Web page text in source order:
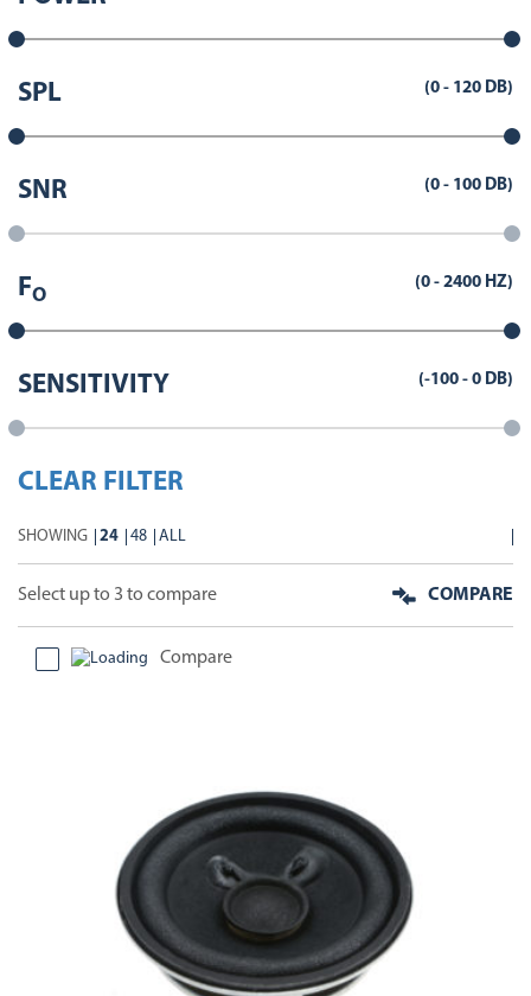
SPL (0 - 120 DB)
SNR (0 - 100 DB)
FO
(0 - 2400 HZ)
SENSITIVITY (-100 - 0 DB)
CLEAR FILTER
SHOWING 24 48 ALL
Select up to 3 to compare COMPARE
Compare